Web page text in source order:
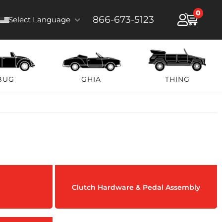
Select Language 866-673-5123
0
GHIA THING
Clutch Hardware & Pedal Assembly